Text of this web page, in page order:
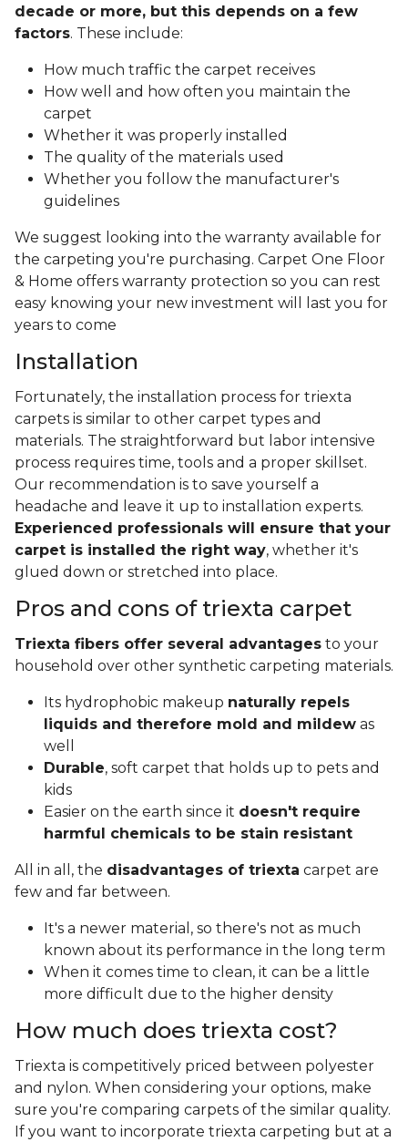
decade or more, but this depends on a few
factors. These include:
How much traffic the carpet receives
How well and how often you maintain the
carpet
Whether it was properly installed
The quality of the materials used
Whether you follow the manufacturer's
guidelines
We suggest looking into the warranty available for
the carpeting you're purchasing. Carpet One Floor
& Home offers warranty protection so you can rest
easy knowing your new investment will last you for
years to come
Installation
Fortunately, the installation process for triexta
carpets is similar to other carpet types and
materials. The straightforward but labor intensive
process requires time, tools and a proper skillset.
Our recommendation is to save yourself a
headache and leave it up to installation experts.
Experienced professionals will ensure that your
carpet is installed the right way, whether it's
glued down or stretched into place.
Pros and cons of triexta carpet
Triexta fibers offer several advantages to your
household over other synthetic carpeting materials.
Its hydrophobic makeup naturally repels
liquids and therefore mold and mildew as
well
Durable, soft carpet that holds up to pets and
kids
Easier on the earth since it doesn't require
harmful chemicals to be stain resistant
All in all, the disadvantages of triexta carpet are
few and far between.
It's a newer material, so there's not as much
known about its performance in the long term
When it comes time to clean, it can be a little
more difficult due to the higher density
How much does triexta cost?
Triexta is competitively priced between polyester
and nylon. When considering your options, make
sure you're comparing carpets of the similar quality.
If you want to incorporate triexta carpeting but at a